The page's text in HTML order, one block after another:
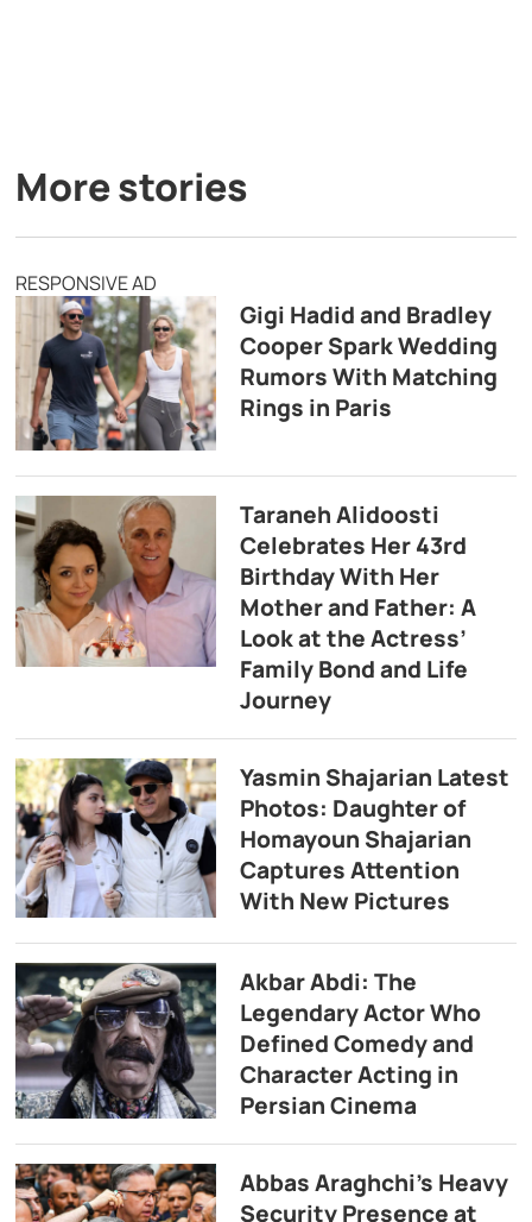
More stories
RESPONSIVE AD
Gigi Hadid and Bradley
Cooper Spark Wedding
Rumors With Matching
Rings in Paris
Taraneh Alidoosti
Celebrates Her 43rd
Birthday With Her
Mother and Father: A
Look at the Actress’
Family Bond and Life
Journey
Yasmin Shajarian Latest
Photos: Daughter of
Homayoun Shajarian
Captures Attention
With New Pictures
Akbar Abdi: The
Legendary Actor Who
Defined Comedy and
Character Acting in
Persian Cinema
Abbas Araghchi’s Heavy
Security Presence at